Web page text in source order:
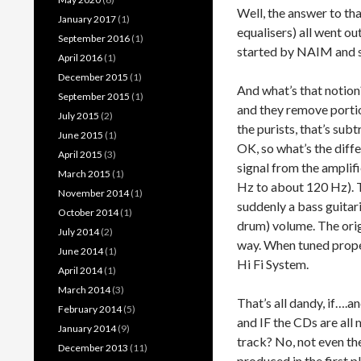
Well, the answer to
equalisers) all went
started by NAIM and
And what’s that
and they remove
the purists, that’s
OK, so what’s the
signal from the
Hz to about 120 Hz).
suddenly a bass
drum) volume. The
way. When tuned
Hi Fi System.
That’s all dandy,
and IF the CDs are all
track? No, not even
January 2017 (1)
September 2016 (1)
April 2016 (1)
December 2015 (1)
September 2015 (1)
July 2015 (2)
June 2015 (1)
April 2015 (3)
March 2015 (1)
November 2014(1)
October 2014(1)
July 2014(2)
June 2014(1)
April 2014(1)
March 2014(3)
February 2014(5)
January 2014(9)
December 2013 (11)